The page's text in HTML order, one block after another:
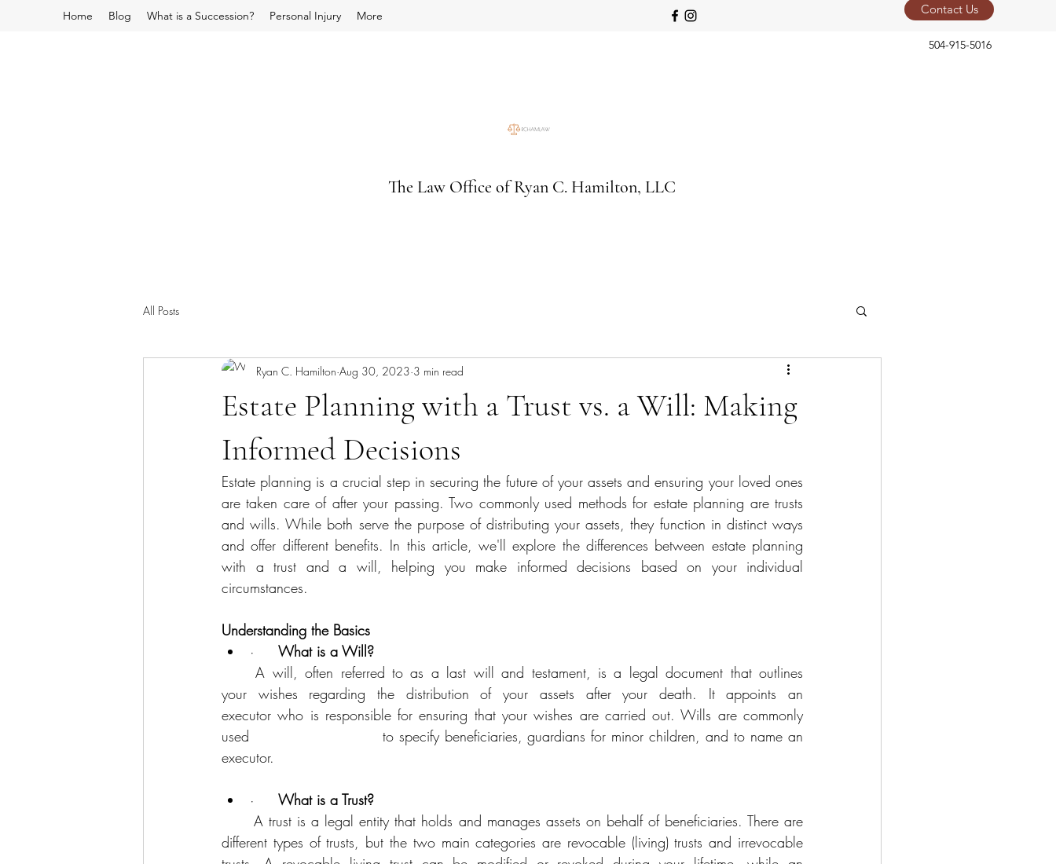
Home Blog What is a Succession? Personal Injury More Contact Us
504-915-5016
The Law Office of Ryan C. Hamilton, LLC
All Posts
Estate Planning with a Trust vs. a Will: Making
Informed Decisions
Ryan C. Hamilton Aug 30, 2023 3 min read
Estate planning is a crucial step in securing the future of your assets and ensuring your loved ones
are taken care of after your passing. Two commonly used methods for estate planning are trusts
and wills. While both serve the purpose of distributing your assets, they function in distinct ways
and offer different benefits. In this article, we'll explore the differences between estate planning
with a trust and a will, helping you make informed decisions based on your individual
circumstances.
Understanding the Basics
· What is a Will?
	A will, often referred to as a last will and testament, is a legal document that outlines
your wishes regarding the distribution of your assets after your death. It appoints an
executor who is responsible for ensuring that your wishes are carried out. Wills are commonly
used 				to specify beneficiaries, guardians for minor children, and to name an
executor.
· What is a Trust?
	A trust is a legal entity that holds and manages assets on behalf of beneficiaries. There are
different types of trusts, but the two main categories are revocable (living) trusts and irrevocable